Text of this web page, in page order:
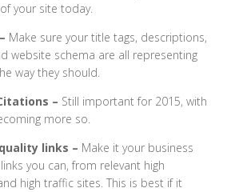
your site today.
Make sure your title tags, descriptions,
website schema are all representing
way they should.
– Still important for 2015, with
more so.
links – Make it your business
you can, from relevant high
high traffic sites. This is best if it